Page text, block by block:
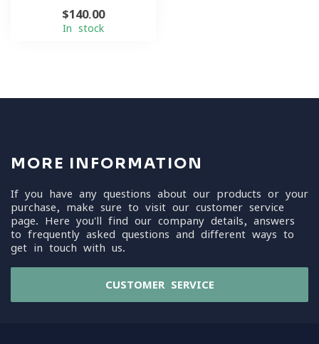
$140.00
In stock
MORE INFORMATION
If you have any questions about our products or your
purchase, make sure to visit our customer service
page. Here you'll find our company details, answers
to frequently asked questions and different ways to
get in touch with us.
CUSTOMER SERVICE